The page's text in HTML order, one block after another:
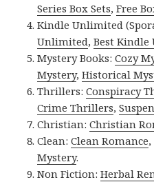
Series Box Sets,Free
Kindle Unlimited
Unlimited,Best
Mystery Books:Cozy
Mystery,Historical
Thrillers:Conspiracy
Crime Thrillers,
Christian:Christian
Clean:Clean Romance,
Mystery.
Non Fiction:Herbal